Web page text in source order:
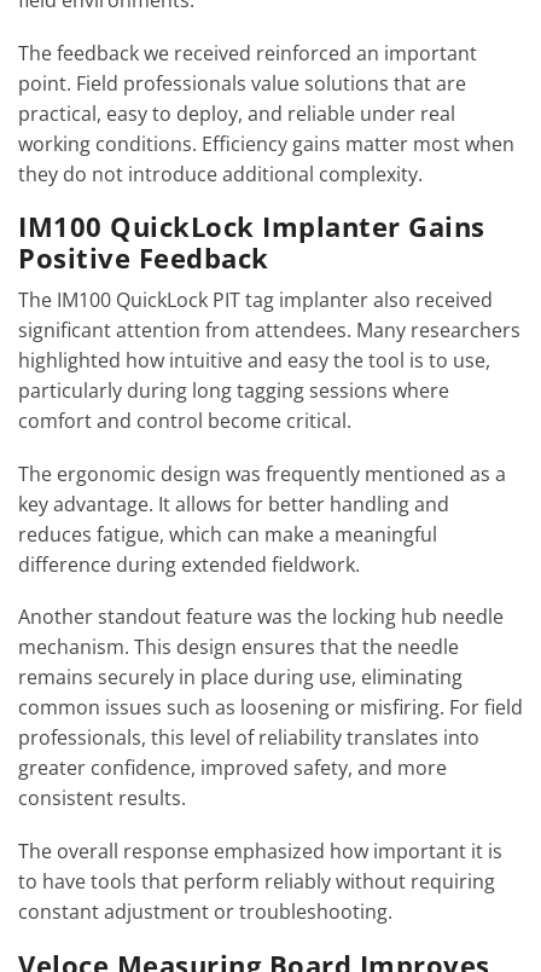
The feedback we received reinforced an important
point. Field professionals value solutions that are
practical, easy to deploy, and reliable under real
working conditions. Efficiency gains matter most when
they do not introduce additional complexity.
IM100 QuickLock Implanter Gains
Positive Feedback
The IM100 QuickLock PIT tag implanter also received
significant attention from attendees. Many researchers
highlighted how intuitive and easy the tool is to use,
particularly during long tagging sessions where
comfort and control become critical.
The ergonomic design was frequently mentioned as a
key advantage. It allows for better handling and
reduces fatigue, which can make a meaningful
difference during extended fieldwork.
Another standout feature was the locking hub needle
mechanism. This design ensures that the needle
remains securely in place during use, eliminating
common issues such as loosening or misfiring. For field
professionals, this level of reliability translates into
greater confidence, improved safety, and more
consistent results.
The overall response emphasized how important it is
to have tools that perform reliably without requiring
constant adjustment or troubleshooting.